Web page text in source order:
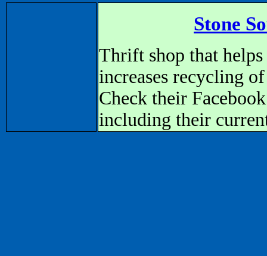
Stone
Thrift shop that
increases recycling
Check their
including their